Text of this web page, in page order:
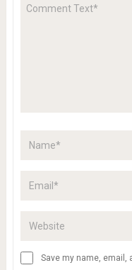
Save my name, email,